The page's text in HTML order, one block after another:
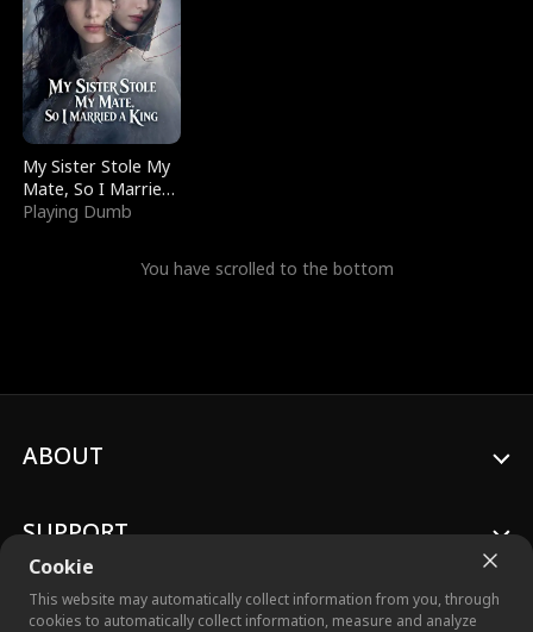
My Sister Stole My
Mate, So I Married
a King
Playing Dumb
You have scrolled to the bottom
Cookie
This website may automatically collect information from you, through
cookies to automatically collect information, measure and analyze
ABOUT
SUPPORT